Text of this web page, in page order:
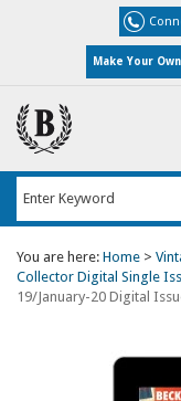
Make Your
You are here: Home >
Collector Digital Single
19/January-20 Digital